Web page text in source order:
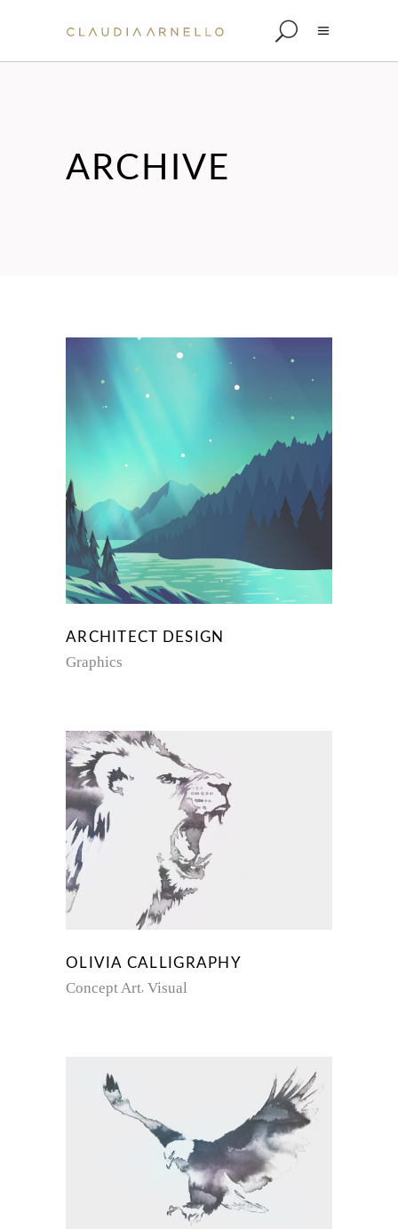
ARCHIVE
ARCHITECT DESIGN
Graphics
OLIVIA CALLIGRAPHY
Concept Art Visual